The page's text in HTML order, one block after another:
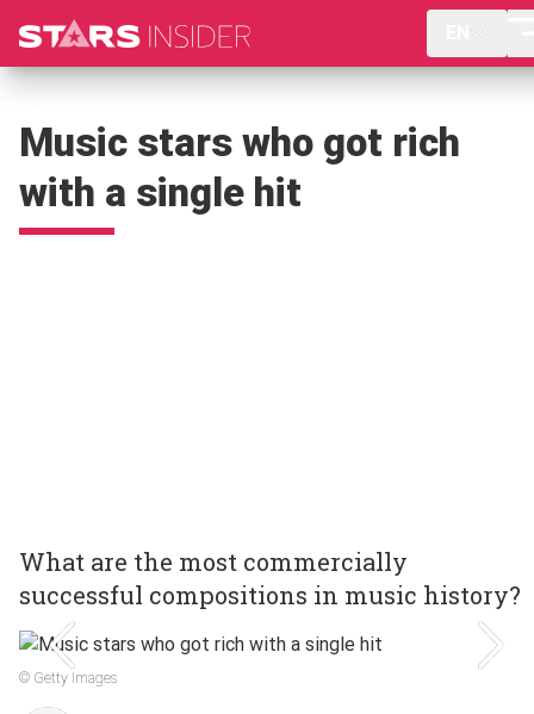
Music stars who got rich
with a single hit
What are the most commercially
successful compositions in music history?
© Getty Images